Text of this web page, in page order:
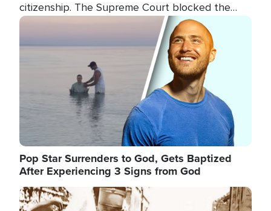
citizenship. The Supreme Court blocked the
president's first attempt at limiting the practice
several weeks ago. Now, the White House is
targeting narrower categories.
Image
Pop Star Surrenders to God, Gets Baptized
After Experiencing 3 Signs from God
Image